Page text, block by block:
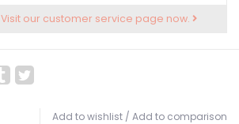
Visit our customer service page now.
Add to wishlist / Add to comparison